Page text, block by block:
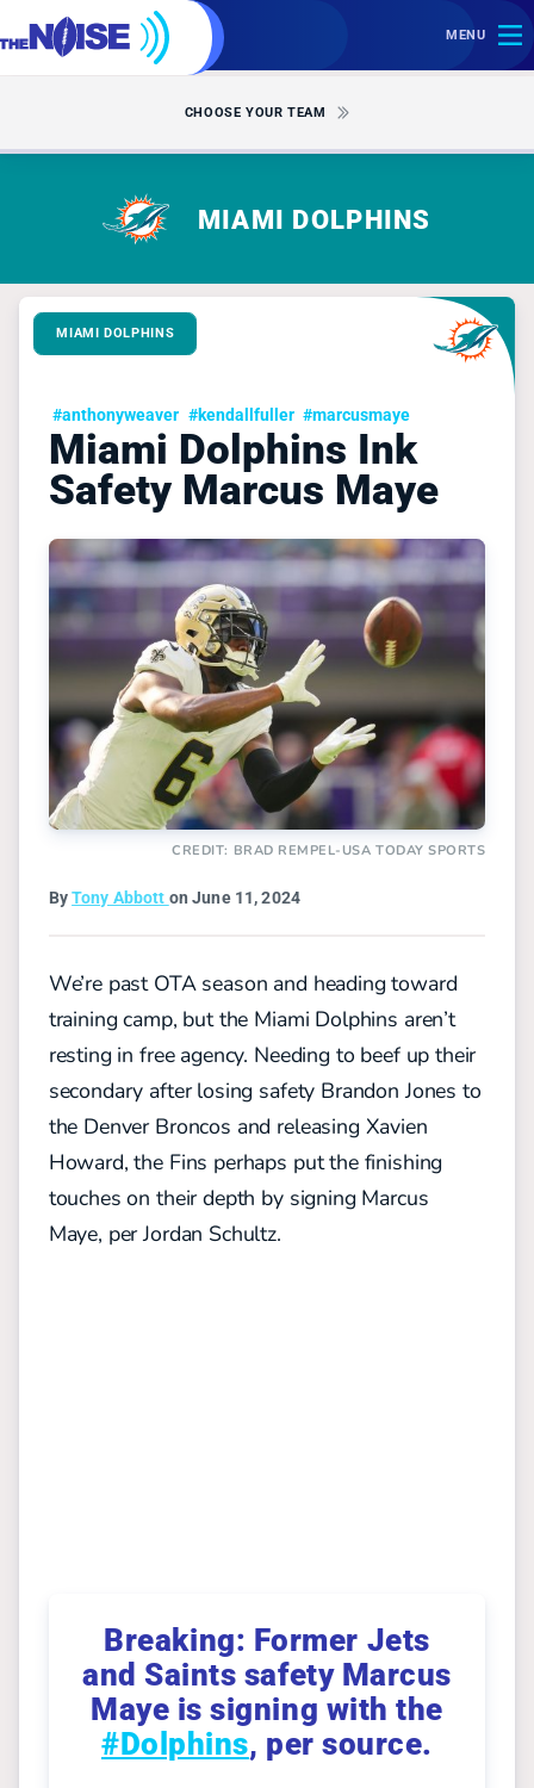
MENU
CHOOSE YOUR TEAM
MIAMI DOLPHINS
MIAMI DOLPHINS
#anthonyweaver #kendallfuller #marcusmaye
Miami Dolphins Ink
Safety Marcus Maye
CREDIT: BRAD REMPEL-USA TODAY SPORTS
ByTony Abbott on June 11, 2024
We’re past OTA season and heading toward
training camp, but the Miami Dolphins aren’t
resting in free agency. Needing to beef up their
secondary after losing safety Brandon Jones to
the Denver Broncos and releasing Xavien
Howard, the Fins perhaps put the finishing
touches on their depth by signing Marcus
Maye, per Jordan Schultz.
Breaking: Former Jets
and Saints safety Marcus
Maye is signing with the
#Dolphins, per source.